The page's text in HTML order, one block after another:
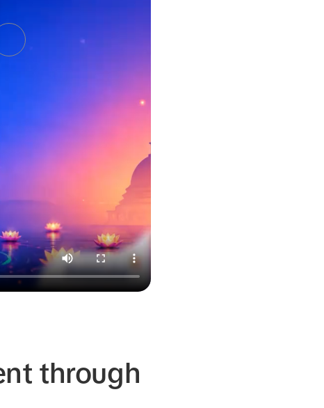
through